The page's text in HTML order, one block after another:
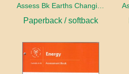
Assess Bk Earths Changing Surface
Paperback / softback